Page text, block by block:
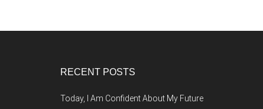
RECENT POSTS
Today, I Am Confident About My Future